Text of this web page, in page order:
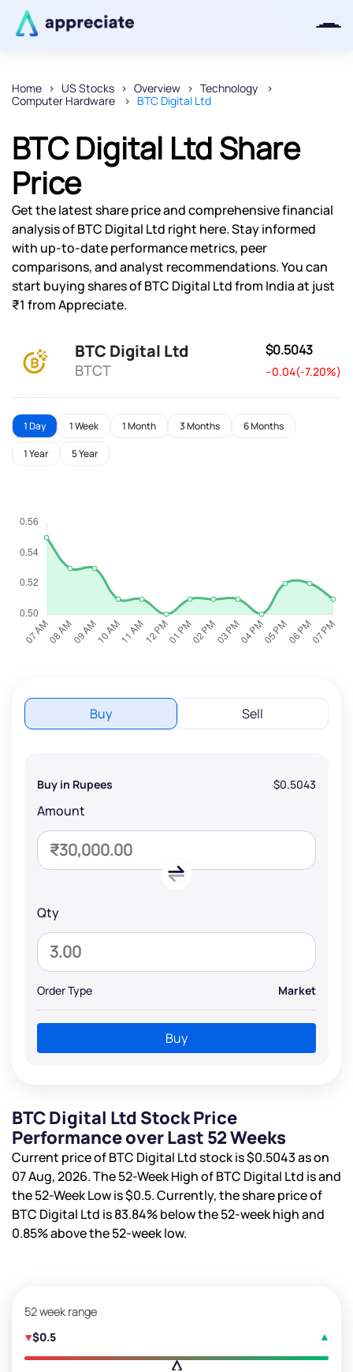
Home US Stocks Overview
Technology
Computer Hardware
BTC Digital Ltd
BTC Digital Ltd Share
Price
Get the latest share price and comprehensive financial
analysis of BTC Digital Ltd right here. Stay informed
with up-to-date performance metrics, peer
comparisons, and analyst recommendations. You can
start buying shares of BTC Digital Ltd from India at just
₹1 from Appreciate.
BTC Digital Ltd
BTCT
$0.5043
--0.04(-7.20%)
1 Day 1 Week 1 Month 3 Months 6 Months
1 Year 5 Year
Buy Sell
Buy in Rupees $0.5043
Amount
Qty
Order Type Market
Buy
BTC Digital Ltd Stock Price
Performance over Last 52 Weeks
Current price of BTC Digital Ltd stock is$0.5043as on
07 Aug, 2026. The 52-Week High of BTC Digital Ltd isand
the 52-Week Low is$0.5. Currently, the share price of
BTC Digital Ltd is83.84%below the 52-week high and
0.85%above the 52-week low.
52 week range
$0.5
Thanks for joining our iOS waitlist.
We will keep you posted.
Powered by Viral Loops